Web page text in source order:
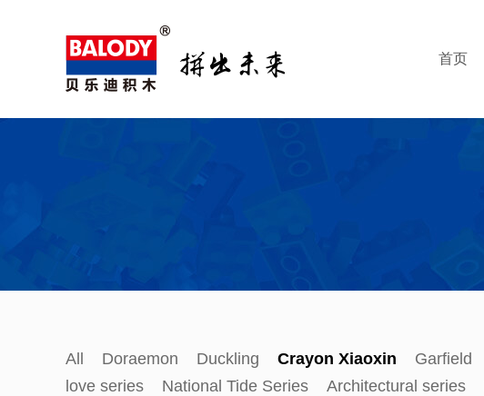
首页
All Doraemon Duckling Crayon Xiaoxin Garfield
love series
National Tide Series Architectural series